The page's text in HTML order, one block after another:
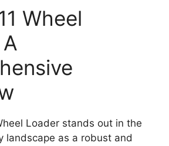
Wheel
Loader stands out in the
landscape as a robust and